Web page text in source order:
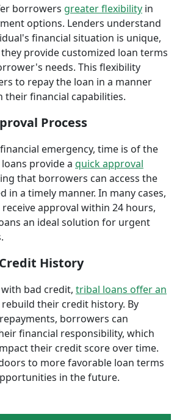
borrowers greater flexibility in
options. Lenders understand
financial situation is unique,
provide customized loan terms
needs. This flexibility
to repay the loan in a manner
their financial capabilities.
Process
emergency, time is of the
provide a quick approval
that borrowers can access the
in a timely manner. In many cases,
approval within 24 hours,
an ideal solution for urgent
History
bad credit, tribal loans offer an
their credit history. By
borrowers can
financial responsibility, which
their credit score over time.
to more favorable loan terms
in the future.